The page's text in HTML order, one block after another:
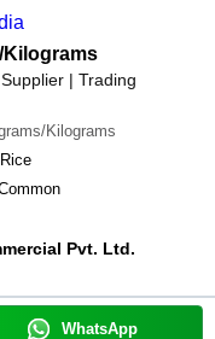
/Kilograms
Supplier | Trading
Kilograms
Pvt. Ltd.
WhatsApp